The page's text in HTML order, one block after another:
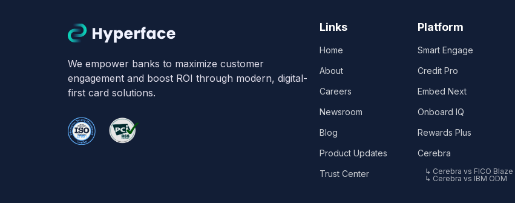
We empower banks to maximize customer
engagement and boost ROI through modern, digital-
first card solutions.
Links
Home
About
Careers
Newsroom
Blog
Product Updates
Trust Center
Platform
Smart Engage
Credit Pro
Embed Next
Onboard IQ
Rewards Plus
Cerebra
↳ Cerebra vs FICO Blaze
↳ Cerebra vs IBM ODM